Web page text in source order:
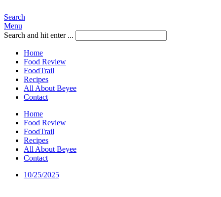
Search
Menu
Search and hit enter ...
Home
Food Review
FoodTrail
Recipes
All About Beyee
Contact
Home
Food Review
FoodTrail
Recipes
All About Beyee
Contact
10/25/2025